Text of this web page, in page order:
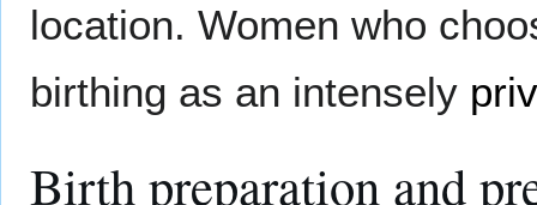
location. Women who
birthing as an intensely
Birth preparation and